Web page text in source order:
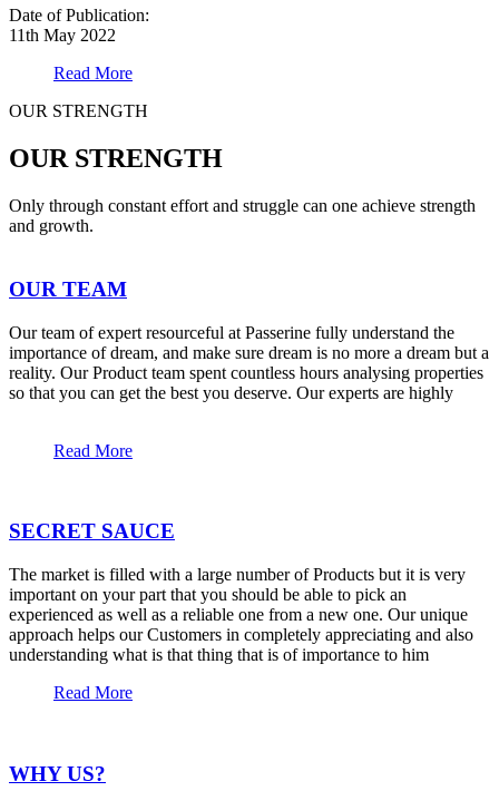
Date of Publication:
11th May 2022
Read More
OUR STRENGTH
OUR STRENGTH
Only through constant effort and struggle can one achieve strength
and growth.
OUR TEAM
Our team of expert resourceful at Passerine fully understand the
importance of dream, and make sure dream is no more a dream but a
reality. Our Product team spent countless hours analysing properties
so that you can get the best you deserve. Our experts are highly
Read More
SECRET SAUCE
The market is filled with a large number of Products but it is very
important on your part that you should be able to pick an
experienced as well as a reliable one from a new one. Our unique
approach helps our Customers in completely appreciating and also
understanding what is that thing that is of importance to him
Read More
WHY US?